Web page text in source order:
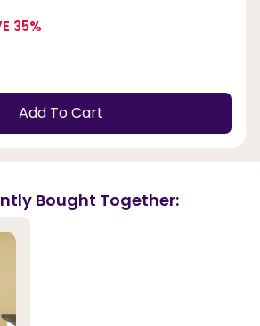
35%
Add To Cart
Bought Together: